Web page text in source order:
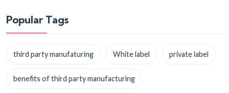
Popular Tags
third party manufaturing White label private label
benefits of third party manufacturing